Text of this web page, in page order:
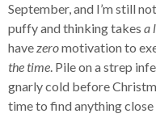
September, and I’m still
puffy and thinking takes a
havezeromotivation to
the time. Pile on a strep
gnarly cold before
time to find anything